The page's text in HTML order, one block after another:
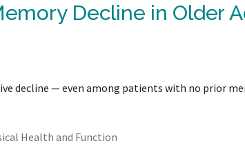
Decline in Older
decline — even among patients with no prior
Health and Function